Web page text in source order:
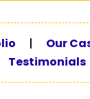
| Our
Testimonials